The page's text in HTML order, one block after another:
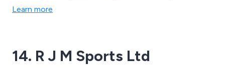
worked with some of the UK’s leading sports brands in
Learn more
14. R J M Sports Ltd